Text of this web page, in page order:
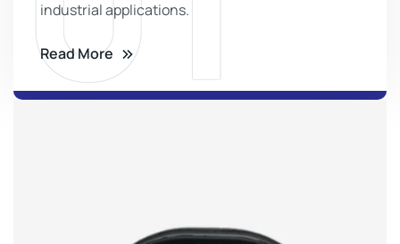
industrial applications.
Read More